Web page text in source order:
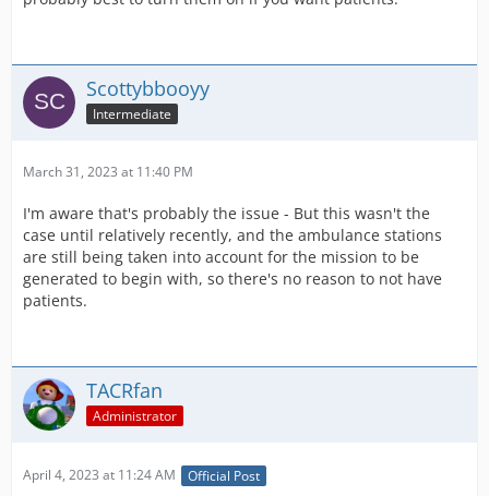
Scottybbooyy
Intermediate
March 31, 2023 at 11:40 PM
I'm aware that's probably the issue - But this wasn't the
case until relatively recently, and the ambulance stations
are still being taken into account for the mission to be
generated to begin with, so there's no reason to not have
patients.
TACRfan
Administrator
April 4, 2023 at 11:24 AM Official Post